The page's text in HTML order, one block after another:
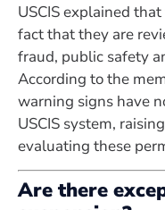
USCIS explained
fact that they are
fraud, public safety
According to the
warning signs have
USCIS system,
evaluating these
Are there